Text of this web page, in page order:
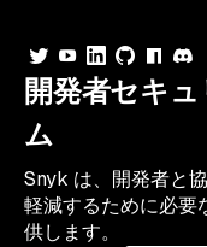
開発者セキ
ム
Snyk は、開発者と
軽減するために必要
供します。